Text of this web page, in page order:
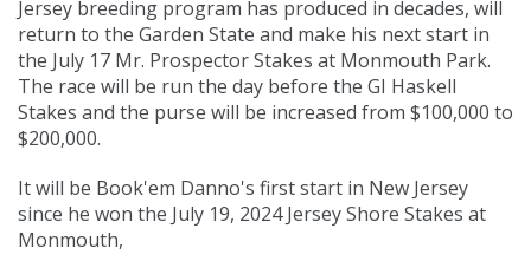
Jersey breeding program has produced in decades, will
return to the Garden State and make his next start in
the July 17 Mr. Prospector Stakes at Monmouth Park.
The race will be run the day before the GI Haskell
Stakes and the purse will be increased from $100,000 to
$200,000.
It will be Book'em Danno's first start in New Jersey
since he won the July 19, 2024 Jersey Shore Stakes at
Monmouth,